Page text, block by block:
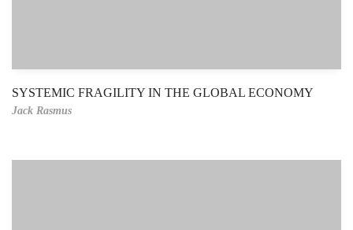
SYSTEMIC FRAGILITY IN THE GLOBAL ECONOMY
Jack Rasmus